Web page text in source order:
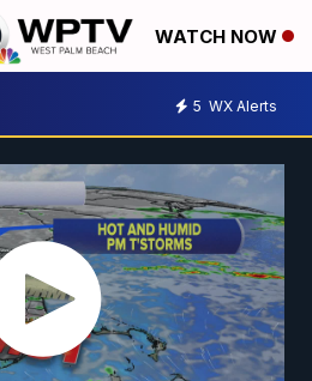
WATCH NOW
5 WX Alerts